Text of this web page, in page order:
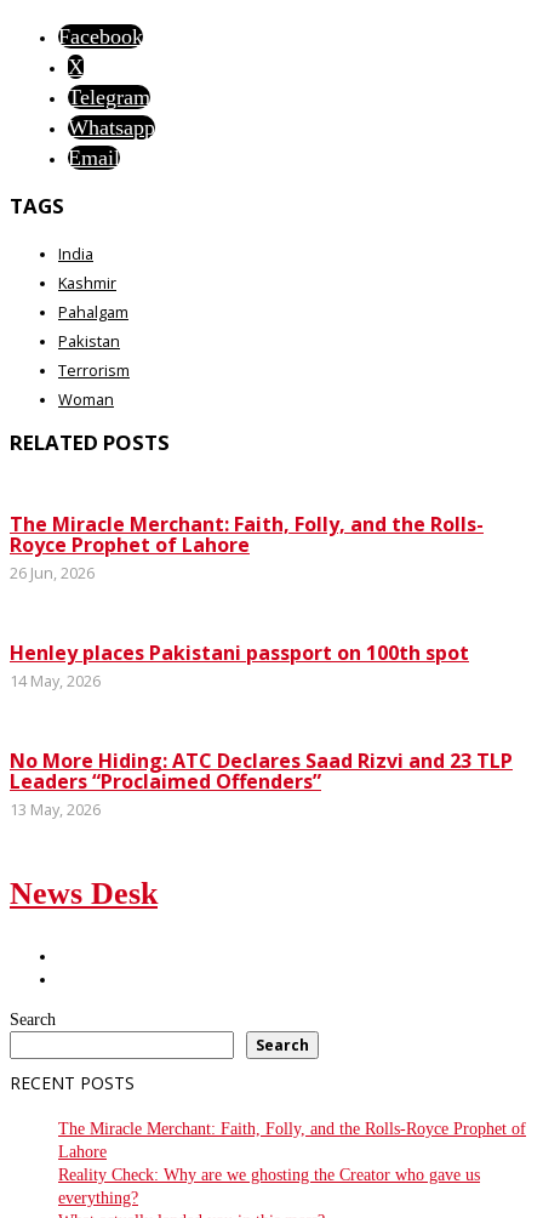
Facebook
X
Telegram
Whatsapp
Email
TAGS
India
Kashmir
Pahalgam
Pakistan
Terrorism
Woman
RELATED POSTS
The Miracle Merchant: Faith, Folly, and the Rolls-
Royce Prophet of Lahore
26 Jun, 2026
Henley places Pakistani passport on 100th spot
14 May, 2026
No More Hiding: ATC Declares Saad Rizvi and 23 TLP
Leaders “Proclaimed Offenders”
13 May, 2026
News Desk
Search
Search
RECENT POSTS
The Miracle Merchant: Faith, Folly, and the Rolls-Royce Prophet of
Lahore
Reality Check: Why are we ghosting the Creator who gave us
everything?